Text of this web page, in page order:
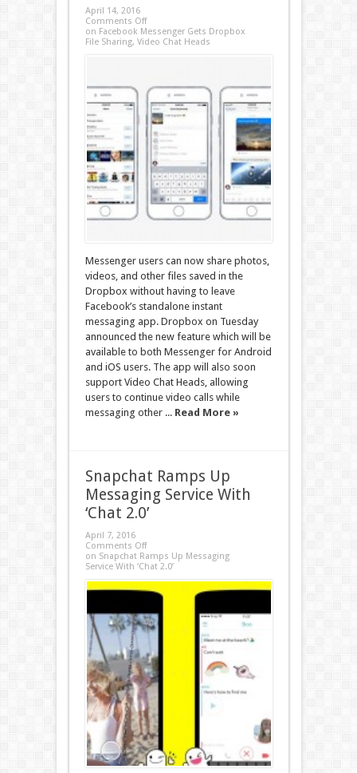
April 14, 2016
Comments Off
on Facebook Messenger Gets Dropbox
File Sharing, Video Chat Heads
Messenger users can now share photos,
videos, and other files saved in the
Dropbox without having to leave
Facebook’s standalone instant
messaging app. Dropbox on Tuesday
announced the new feature which will be
available to both Messenger for Android
and iOS users. The app will also soon
support Video Chat Heads, allowing
users to continue video calls while
messaging other ... Read More »
Snapchat Ramps Up
Messaging Service With
‘Chat 2.0’
April 7, 2016
Comments Off
on Snapchat Ramps Up Messaging
Service With ‘Chat 2.0’